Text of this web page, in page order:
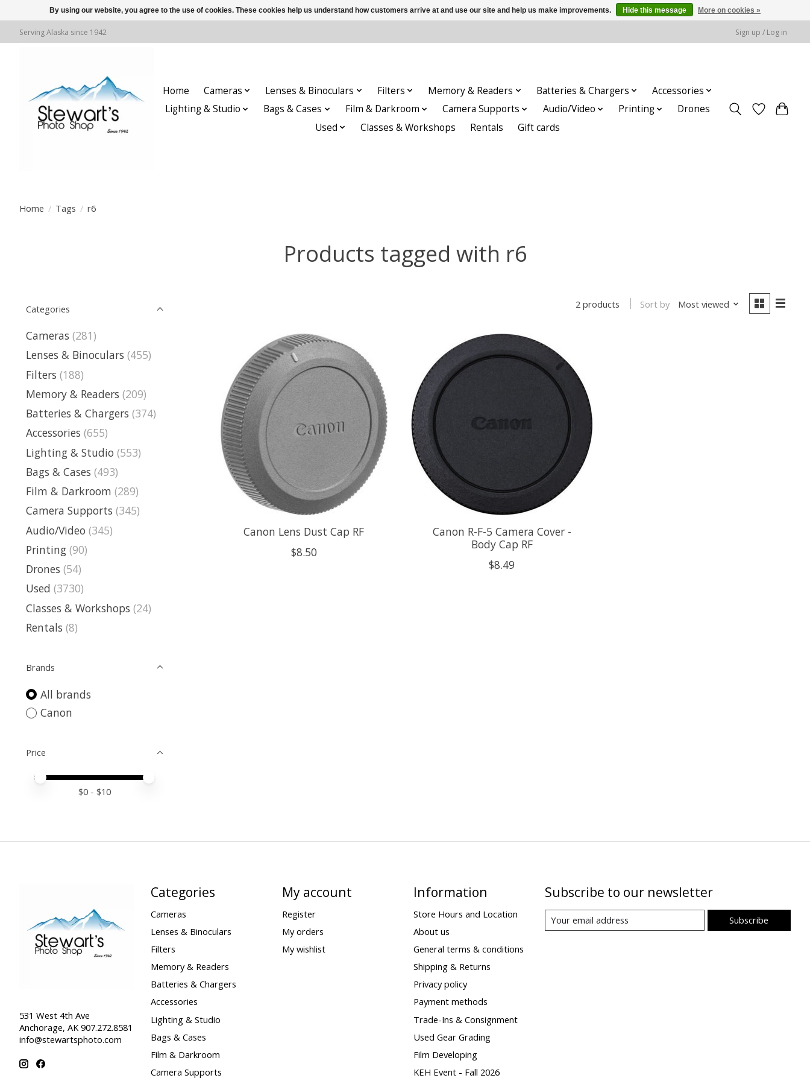
Serving Alaska since 1942 Sign up / Log in
Home Cameras Lenses & Binoculars Filters Memory & Readers Batteries & Chargers
Accessories
Lighting & Studio
Bags & Cases Film & Darkroom Camera Supports Audio/Video Printing
Drones
Used
Classes & Workshops Rentals Gift cards
Home / Tags / r6
Products tagged with r6
Categories
Cameras (281)
Lenses & Binoculars (455)
Filters (188)
Memory & Readers (209)
Batteries & Chargers (374)
Accessories (655)
Lighting & Studio (553)
Bags & Cases (493)
Film & Darkroom (289)
Camera Supports (345)
Audio/Video (345)
Printing (90)
Drones (54)
Used (3730)
Classes & Workshops (24)
Rentals (8)
Brands
All brands
Canon
Price
Price minimum value
Price maximum value
$0 - $10
2 products Sort by Most viewed
Canon Lens Dust Cap RF
$8.50
Canon R-F-5 Camera Cover -
Body Cap RF
$8.49
531 West 4th Ave
Anchorage, AK 907.272.8581
info@stewartsphoto.com
Categories
Cameras
Lenses & Binoculars
Filters
Memory & Readers
Batteries & Chargers
Accessories
Lighting & Studio
Bags & Cases
Film & Darkroom
Camera Supports
My account
Register
My orders
My wishlist
Information
Store Hours and Location
About us
General terms & conditions
Shipping & Returns
Privacy policy
Payment methods
Trade-Ins & Consignment
Used Gear Grading
Film Developing
KEH Event - Fall 2026
Subscribe to our newsletter
Subscribe
By using our website, you agree to the use of cookies. These cookies help us understand how customers arrive at and use our site and help us make improvements. Hide this message More on cookies »